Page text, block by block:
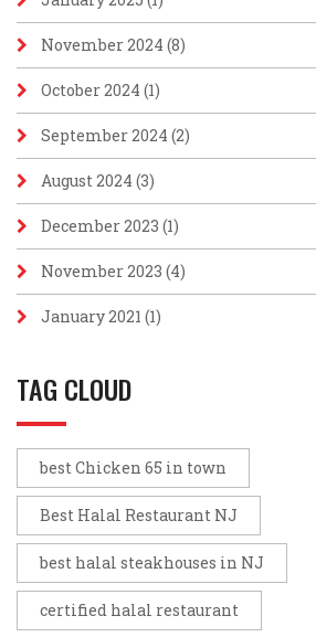
November 2024 (8)
October 2024 (1)
September 2024 (2)
August 2024 (3)
December 2023 (1)
November 2023 (4)
January 2021 (1)
TAG CLOUD
best Chicken 65 in town
Best Halal Restaurant NJ
best halal steakhouses in NJ
certified halal restaurant